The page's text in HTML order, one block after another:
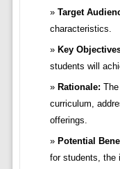
Target
characteristics.
Key
students will
Rationale:
curriculum,
offerings.
Potential
for students, the